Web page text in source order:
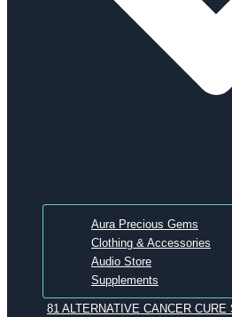
Aura Precious Gems
Clothing & Accessories
Audio Store
Supplements
81 ALTERNATIVE CANCER